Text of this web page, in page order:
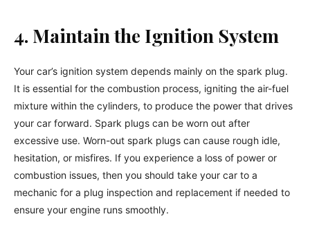
4. Maintain the Ignition System
Your car’s ignition system depends mainly on the spark plug.
It is essential for the combustion process, igniting the air-fuel
mixture within the cylinders, to produce the power that drives
your car forward. Spark plugs can be worn out after
excessive use. Worn-out spark plugs can cause rough idle,
hesitation, or misfires. If you experience a loss of power or
combustion issues, then you should take your car to a
mechanic for a plug inspection and replacement if needed to
ensure your engine runs smoothly.